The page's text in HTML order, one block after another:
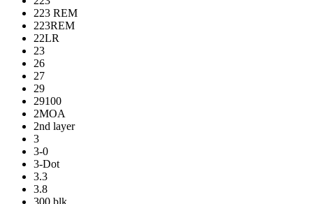
223 REM
223REM
22LR
23
26
27
29
29100
2MOA
2nd layer
3
3-0
3-Dot
3.3
3.8
300 blk